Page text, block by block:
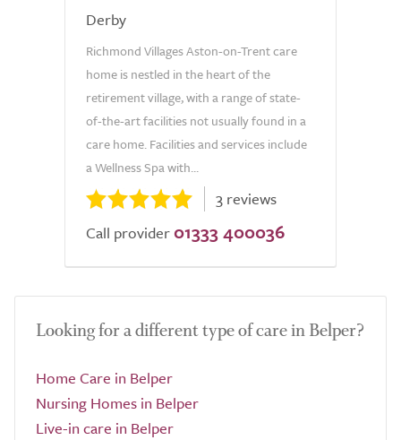
Derby
Richmond Villages Aston-on-Trent care
home is nestled in the heart of the
retirement village, with a range of state-
of-the-art facilities not usually found in a
care home. Facilities and services include
a Wellness Spa with...
3 reviews
Call provider 01333 400036
Looking for a different type of care in Belper?
Home Care in Belper
Nursing Homes in Belper
Live-in care in Belper